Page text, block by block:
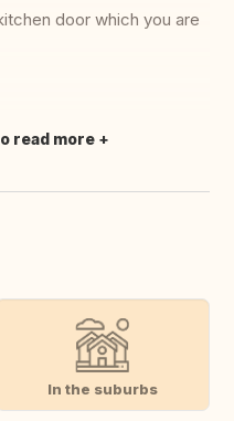
door which you are
read more
In the suburbs